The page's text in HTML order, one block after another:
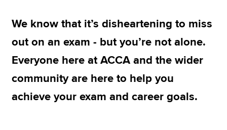
Apply now
MyACCA
Global
Search jobs
Find an accountant
We know that it’s disheartening to miss
out on an exam - but you’re not alone.
Everyone here at ACCA and the wider
community are here to help you
achieve your exam and career goals.